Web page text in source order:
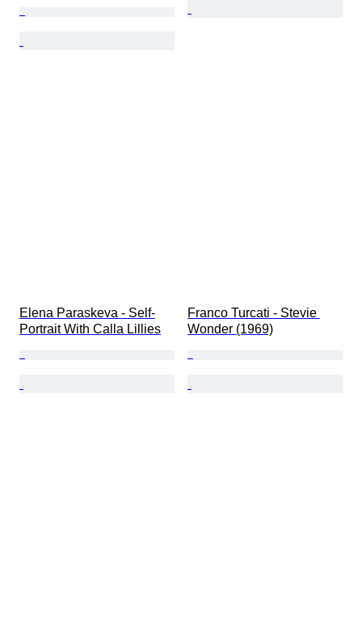
Elena Paraskeva - Self-
Portrait With Calla Lillies
Franco Turcati - Stevie
Wonder (1969)